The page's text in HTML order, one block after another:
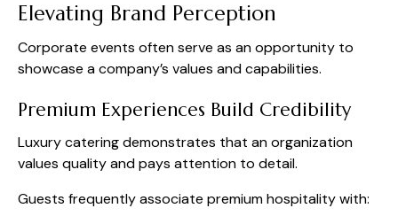
Elevating Brand Perception
Corporate events often serve as an opportunity to
showcase a company’s values and capabilities.
Premium Experiences Build Credibility
Luxury catering demonstrates that an organization
values quality and pays attention to detail.
Guests frequently associate premium hospitality with: